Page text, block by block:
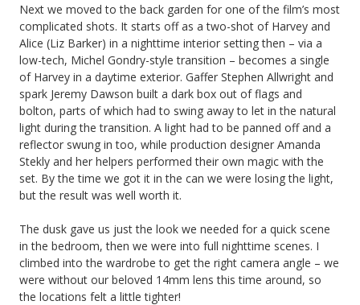
Next we moved to the back garden for one of the film’s most
complicated shots. It starts off as a two-shot of Harvey and
Alice (Liz Barker) in a nighttime interior setting then – via a
low-tech, Michel Gondry-style transition – becomes a single
of Harvey in a daytime exterior. Gaffer Stephen Allwright and
spark Jeremy Dawson built a dark box out of flags and
bolton, parts of which had to swing away to let in the natural
light during the transition. A light had to be panned off and a
reflector swung in too, while production designer Amanda
Stekly and her helpers performed their own magic with the
set. By the time we got it in the can we were losing the light,
but the result was well worth it.
The dusk gave us just the look we needed for a quick scene
in the bedroom, then we were into full nighttime scenes. I
climbed into the wardrobe to get the right camera angle – we
were without our beloved 14mm lens this time around, so
the locations felt a little tighter!